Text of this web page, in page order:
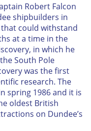
Robert Falcon
shipbuilders in
could withstand
at a time in the
, in which he
South Pole
was the first
research. The
spring 1986 and it is
oldest British
on Dundee’s